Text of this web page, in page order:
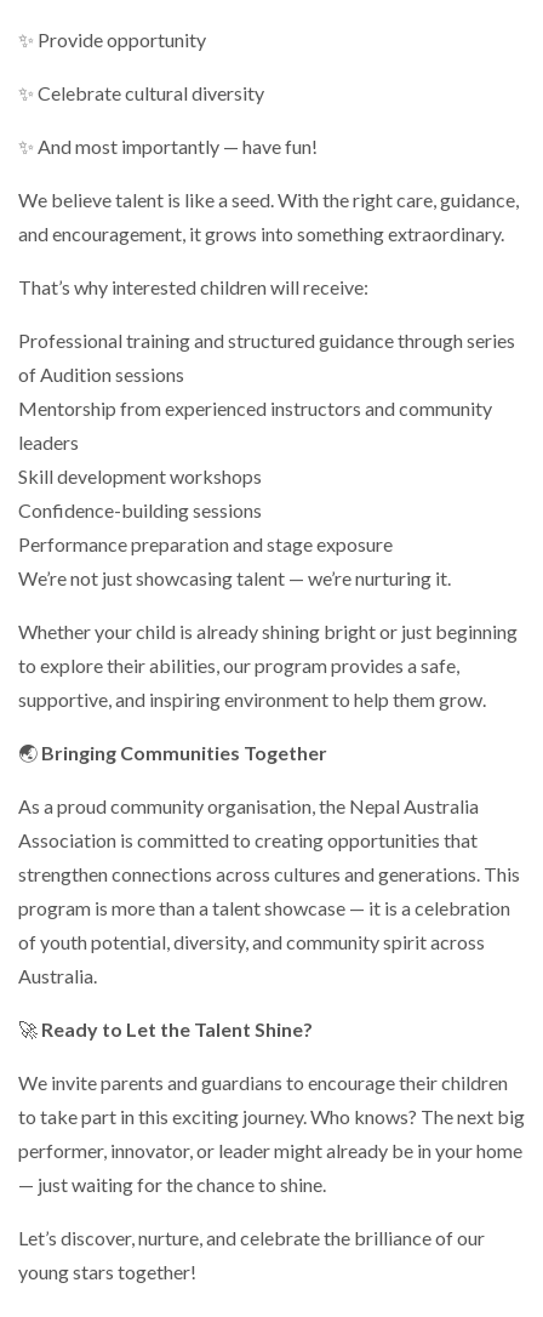
✨ Provide opportunity
✨ Celebrate cultural diversity
✨ And most importantly — have fun!
We believe talent is like a seed. With the right care, guidance,
and encouragement, it grows into something extraordinary.
That’s why interested children will receive:
Professional training and structured guidance through series
of Audition sessions
Mentorship from experienced instructors and community
leaders
Skill development workshops
Confidence-building sessions
Performance preparation and stage exposure
We’re not just showcasing talent — we’re nurturing it.
Whether your child is already shining bright or just beginning
to explore their abilities, our program provides a safe,
supportive, and inspiring environment to help them grow.
🌏 Bringing Communities Together
As a proud community organisation, the Nepal Australia
Association is committed to creating opportunities that
strengthen connections across cultures and generations. This
program is more than a talent showcase — it is a celebration
of youth potential, diversity, and community spirit across
Australia.
🚀 Ready to Let the Talent Shine?
We invite parents and guardians to encourage their children
to take part in this exciting journey. Who knows? The next big
performer, innovator, or leader might already be in your home
— just waiting for the chance to shine.
Let’s discover, nurture, and celebrate the brilliance of our
young stars together!